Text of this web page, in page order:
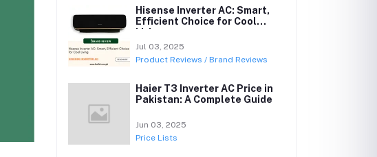
Hisense Inverter AC: Smart,
Efficient Choice for Cool
Living
Jul 03, 2025
Product Reviews / Brand Reviews
Haier T3 Inverter AC Price in
Pakistan: A Complete Guide
Jun 03, 2025
Price Lists